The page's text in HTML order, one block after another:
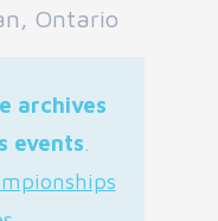
Ontario
archives
events.